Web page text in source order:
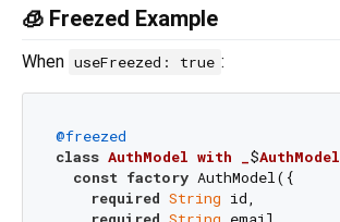
🧊 Freezed Example
When useFreezed: true :
@freezed
class AuthModel with $AuthModel
const factory AuthModel({
required String id,